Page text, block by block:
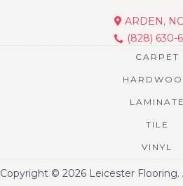
ARDEN, NC
(828) 630-
CARPET
LAMINATE
TILE
VINYL
Copyright © 2026 Leicester Flooring.